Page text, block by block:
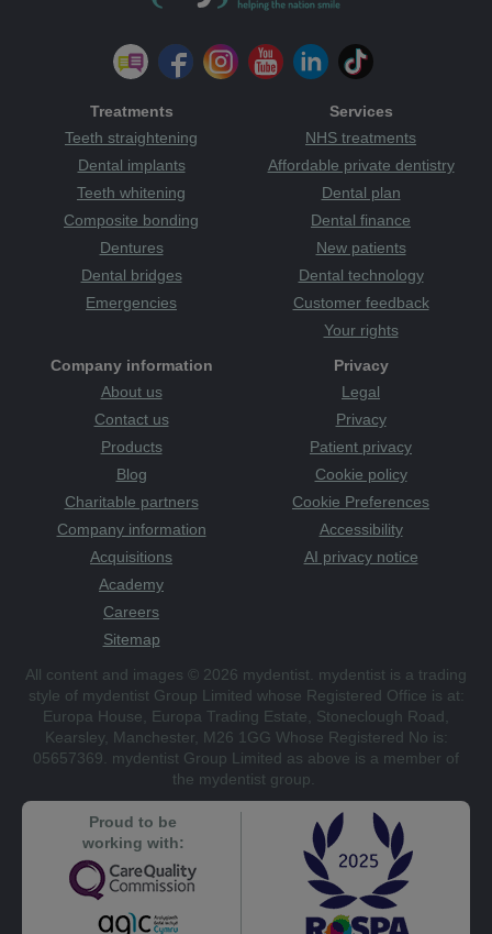
Treatments
Teeth straightening
Dental implants
Teeth whitening
Composite bonding
Dentures
Dental bridges
Emergencies
Services
NHS treatments
Affordable private dentistry
Dental plan
Dental finance
New patients
Dental technology
Customer feedback
Your rights
Company information
About us
Contact us
Products
Blog
Charitable partners
Company information
Acquisitions
Academy
Careers
Sitemap
Privacy
Legal
Privacy
Patient privacy
Cookie policy
Cookie Preferences
Accessibility
AI privacy notice
All content and images © 2026 mydentist. mydentist is a trading
style of mydentist Group Limited whose Registered Office is at:
Europa House, Europa Trading Estate, Stoneclough Road,
Kearsley, Manchester, M26 1GG Whose Registered No is:
05657369. mydentist Group Limited as above is a member of
the mydentist group.
Proud to be
working with: